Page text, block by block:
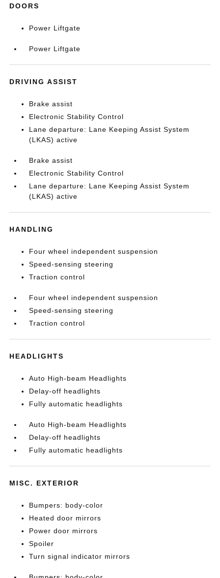
DOORS
Power Liftgate
Power Liftgate
DRIVING ASSIST
Brake assist
Electronic Stability Control
Lane departure: Lane Keeping Assist System
(LKAS) active
Brake assist
Electronic Stability Control
Lane departure: Lane Keeping Assist System
(LKAS) active
HANDLING
Four wheel independent suspension
Speed-sensing steering
Traction control
Four wheel independent suspension
Speed-sensing steering
Traction control
HEADLIGHTS
Auto High-beam Headlights
Delay-off headlights
Fully automatic headlights
Auto High-beam Headlights
Delay-off headlights
Fully automatic headlights
MISC. EXTERIOR
Bumpers: body-color
Heated door mirrors
Power door mirrors
Spoiler
Turn signal indicator mirrors